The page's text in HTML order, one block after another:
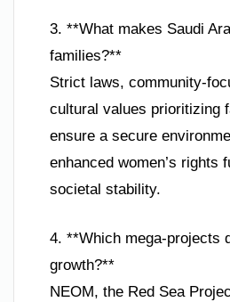
3. **What makes Saudi
families?**
Strict laws, community-
cultural values prioritizing
ensure a secure
enhanced women’s rights
societal stability.
4. **Which mega-projects
growth?**
NEOM, the Red Sea